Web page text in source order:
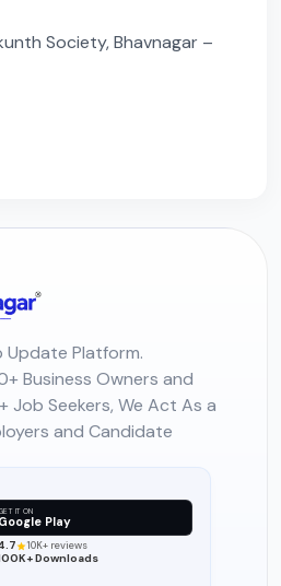
Society, Bhavnagar –
Update Platform.
Business Owners and
Job Seekers, We Act As a
and Candidate
IT ON
Google Play
10K+ reviews
Downloads